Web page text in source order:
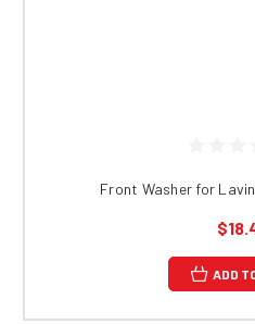
Front Washer for
ADD